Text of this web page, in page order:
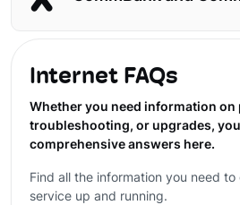
Internet FAQs
Whether you need information
troubleshooting, or upgrades,
comprehensive answers here.
Find all the information you need
service up and running.